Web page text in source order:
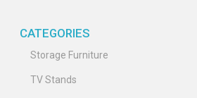
CATEGORIES
Storage Furniture
TV Stands